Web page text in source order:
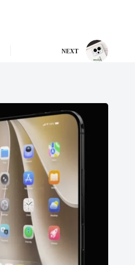
NEXT